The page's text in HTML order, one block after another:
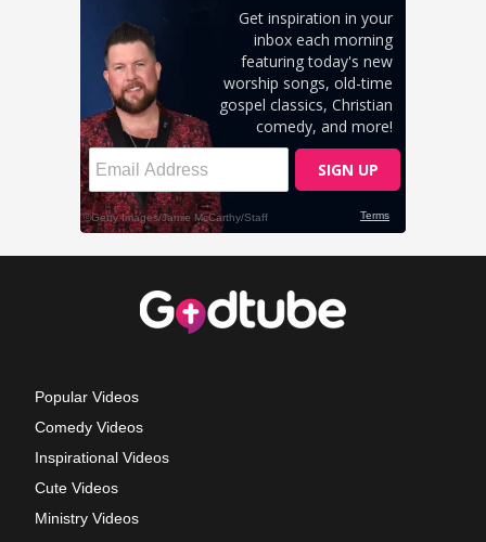
Popular Videos
Comedy Videos
Inspirational Videos
Cute Videos
Ministry Videos